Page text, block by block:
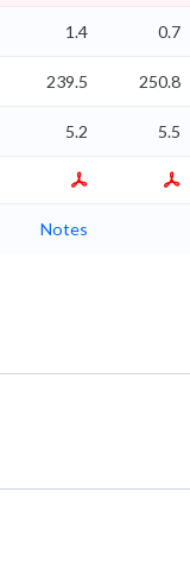
1.4 0.7
239.5 250.8
5.2 5.5
Notes